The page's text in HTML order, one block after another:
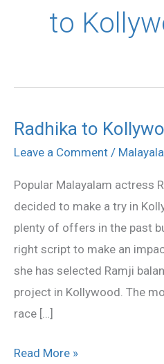
to
Radhika to
Leave a Comment /
Popular Malayalam actress
decided to make a try in
plenty of offers in the past
right script to make an
she has selected Ramji
project in Kollywood. The
race […]
Radhika
to
Read More »